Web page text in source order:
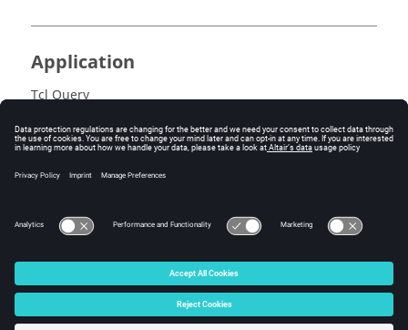
Application
Tcl Query
Error
© 2025 Altair Engineering, Inc. All Rights Reserved.
Intellectual Property Rights Notice|Technical Support